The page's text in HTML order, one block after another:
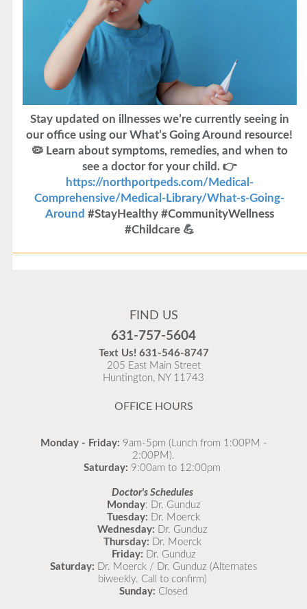
Stay updated on illnesses we’re currently seeing in
our office using our What’s Going Around resource!
🦠 Learn about symptoms, remedies, and when to
see a doctor for your child. 👉
https://northportpeds.com/Medical-
Comprehensive/Medical-Library/What-s-Going-
Around #StayHealthy #CommunityWellness
#Childcare 💪
Flu is widespread at this time and it is highly
as possible.
READ MORE
FIND US
631-757-5604
Text Us! 631-546-8747
205 East Main Street
Huntington, NY 11743
OFFICE HOURS
Monday - Friday: 9am-5pm (Lunch from 1:00PM -
2:00PM).
Saturday: 9:00am to 12:00pm
Doctor's Schedules
Monday: Dr. Gunduz
Tuesday:
Dr. Moerck
Wednesday:
Dr. Gunduz
Thursday: Dr. Moerck
Friday: Dr. Gunduz
Saturday:
Dr. Moerck / Dr. Gunduz (Alternates
biweekly. Call to confirm)
Sunday: Closed